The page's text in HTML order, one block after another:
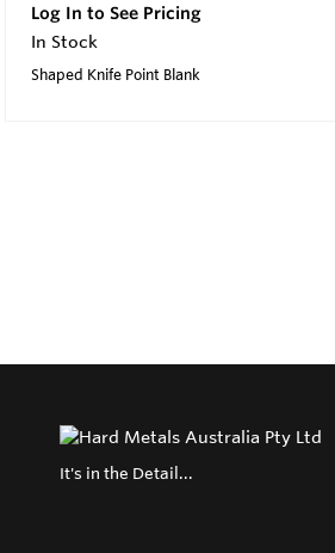
Log In to See Pricing
In Stock
Shaped Knife Point Blank
It's in the Detail...